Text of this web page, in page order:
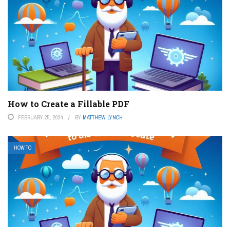
How to Create a Fillable PDF
FEBRUARY 25, 2024 BY MATTHEW LYNCH
HOW TO